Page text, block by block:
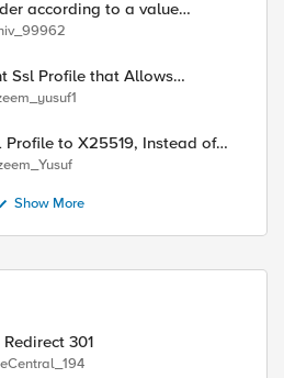
according to a value
accounting
Ssl Profile that Allows
Values (17516)
Instead of
Show More
301